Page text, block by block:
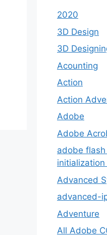
2020
3D Design
3D
Acounting
Action
Action
Adobe
Adobe
adobe
initialization
Advanced
advanced-
Adventure
All Adobe